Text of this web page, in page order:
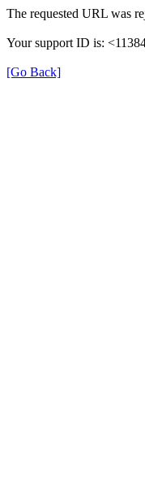
The requested URL was
Your support ID is:
[Go Back]